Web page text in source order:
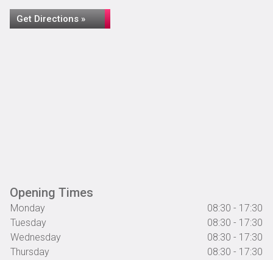
Get Directions »
Opening Times
Monday
08:30 - 17:30
Tuesday
08:30 - 17:30
Wednesday
08:30 - 17:30
Thursday
08:30 - 17:30